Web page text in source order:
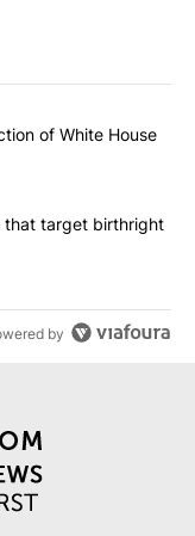
articles in the last
construction of
of White House
orders that
that target birthright
by